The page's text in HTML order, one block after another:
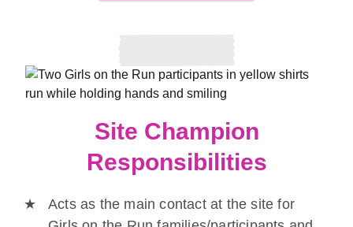
Site Champion
Responsibilities
Acts as the main contact at the site for